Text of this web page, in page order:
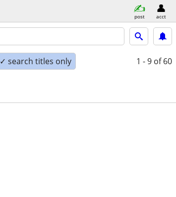
post acct
✓ search titles only 1 - 9 of 60